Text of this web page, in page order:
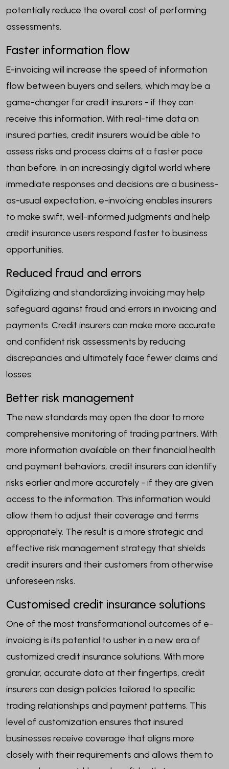
potentially reduce the overall cost of performing
assessments.
Faster information flow
E-invoicing will increase the speed of information
flow between buyers and sellers, which may be a
game-changer for credit insurers - if they can
receive this information. With real-time data on
insured parties, credit insurers would be able to
assess risks and process claims at a faster pace
than before. In an increasingly digital world where
immediate responses and decisions are a business-
as-usual expectation, e-invoicing enables insurers
to make swift, well-informed judgments and help
credit insurance users respond faster to business
opportunities.
Reduced fraud and errors
Digitalizing and standardizing invoicing may help
safeguard against fraud and errors in invoicing and
payments. Credit insurers can make more accurate
and confident risk assessments by reducing
discrepancies and ultimately face fewer claims and
losses.
Better risk management
The new standards may open the door to more
comprehensive monitoring of trading partners. With
more information available on their financial health
and payment behaviors, credit insurers can identify
risks earlier and more accurately - if they are given
access to the information. This information would
allow them to adjust their coverage and terms
appropriately. The result is a more strategic and
effective risk management strategy that shields
credit insurers and their customers from otherwise
unforeseen risks.
Customised credit insurance solutions
One of the most transformational outcomes of e-
invoicing is its potential to usher in a new era of
customized credit insurance solutions. With more
granular, accurate data at their fingertips, credit
insurers can design policies tailored to specific
trading relationships and payment patterns. This
level of customization ensures that insured
businesses receive coverage that aligns more
closely with their requirements and allows them to